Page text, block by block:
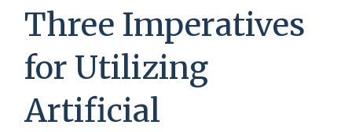
Three Imperatives
for Utilizing
Artificial